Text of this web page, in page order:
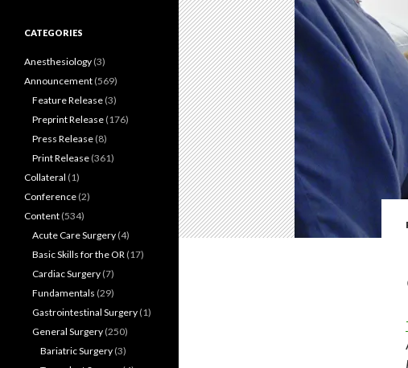
CATEGORIES
Anesthesiology (3)
Announcement (569)
Feature Release (3)
Preprint Release (176)
Press Release (8)
Print Release (361)
Collateral (1)
Conference (2)
Content (534)
Acute Care Surgery (4)
Basic Skills for the OR (17)
Cardiac Surgery (7)
Fundamentals (29)
Gastrointestinal Surgery (1)
General Surgery (250)
Bariatric Surgery (3)